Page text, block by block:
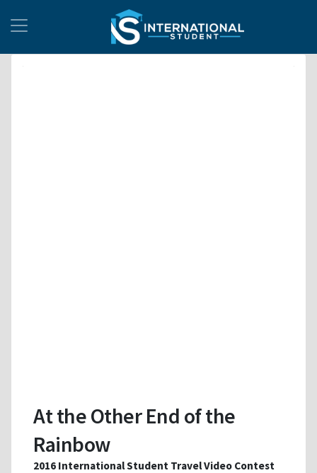
At the Other End of the
Rainbow
2016 International Student Travel Video Contest